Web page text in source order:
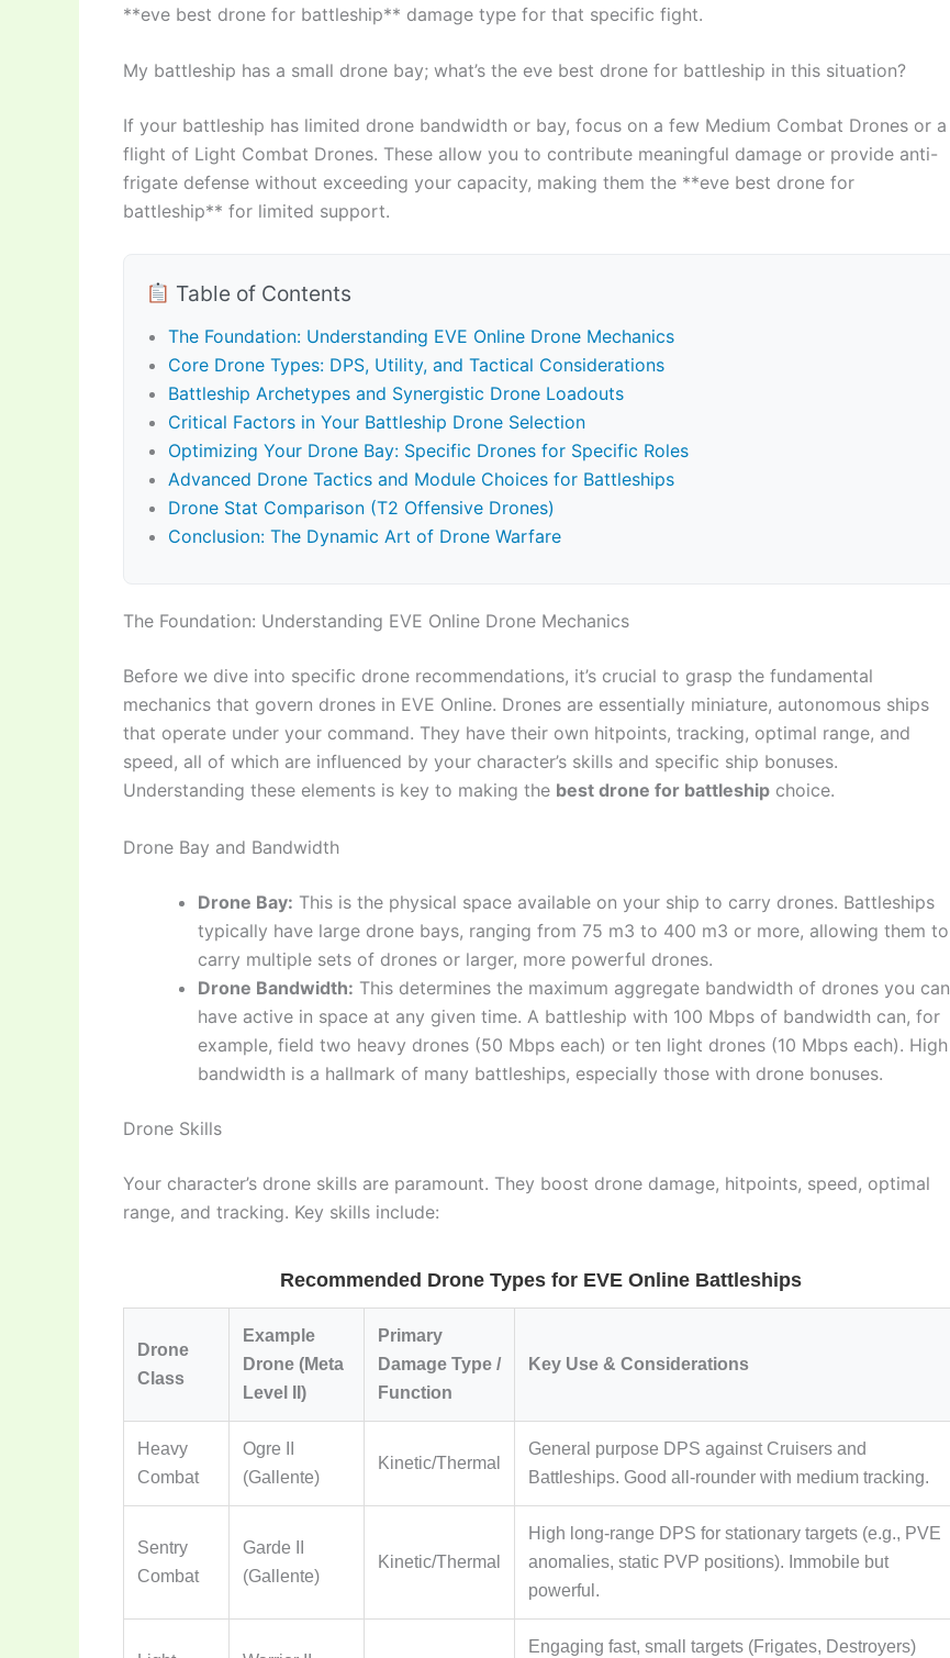
**eve best drone for battleship** damage type for that specific fight.
My battleship has a small drone bay; what’s the eve best drone for battleship in this situation?
If your battleship has limited drone bandwidth or bay, focus on a few Medium Combat Drones or a
flight of Light Combat Drones. These allow you to contribute meaningful damage or provide anti-
frigate defense without exceeding your capacity, making them the **eve best drone for
battleship** for limited support.
Table of Contents
The Foundation: Understanding EVE Online Drone Mechanics
Core Drone Types: DPS, Utility, and Tactical Considerations
Battleship Archetypes and Synergistic Drone Loadouts
Critical Factors in Your Battleship Drone Selection
Optimizing Your Drone Bay: Specific Drones for Specific Roles
Advanced Drone Tactics and Module Choices for Battleships
Drone Stat Comparison (T2 Offensive Drones)
Conclusion: The Dynamic Art of Drone Warfare
The Foundation: Understanding EVE Online Drone Mechanics
Before we dive into specific drone recommendations, it’s crucial to grasp the fundamental
mechanics that govern drones in EVE Online. Drones are essentially miniature, autonomous ships
that operate under your command. They have their own hitpoints, tracking, optimal range, and
speed, all of which are influenced by your character’s skills and specific ship bonuses.
Understanding these elements is key to making the best drone for battleship choice.
Drone Bay and Bandwidth
Drone Bay: This is the physical space available on your ship to carry drones. Battleships
typically have large drone bays, ranging from 75 m3 to 400 m3 or more, allowing them to
carry multiple sets of drones or larger, more powerful drones.
Drone Bandwidth: This determines the maximum aggregate bandwidth of drones you can
have active in space at any given time. A battleship with 100 Mbps of bandwidth can, for
example, field two heavy drones (50 Mbps each) or ten light drones (10 Mbps each). High
bandwidth is a hallmark of many battleships, especially those with drone bonuses.
Drone Skills
Your character’s drone skills are paramount. They boost drone damage, hitpoints, speed, optimal
range, and tracking. Key skills include:
Recommended Drone Types for EVE Online Battleships
Drone
Class
Example
Drone (Meta
Level II)
Primary
Damage Type /
Function
Key Use & Considerations
Heavy
Combat
Ogre II
(Gallente)
Kinetic/Thermal
General purpose DPS against Cruisers and
Battleships. Good all-rounder with medium tracking.
Sentry
Combat
Garde II
(Gallente)
Kinetic/Thermal
High long-range DPS for stationary targets (e.g., PVE
anomalies, static PVP positions). Immobile but
powerful.
Engaging fast, small targets (Frigates, Destroyers)